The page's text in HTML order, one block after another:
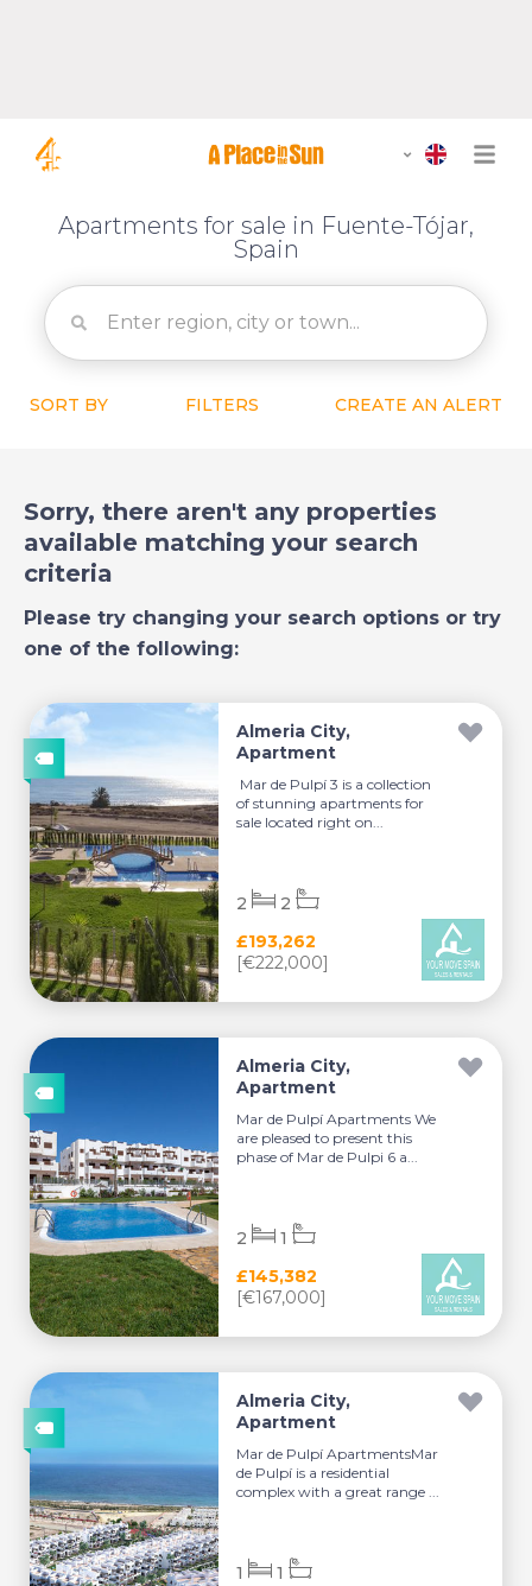
Apartments for sale in Fuente-Tójar,
Spain
SORT BY FILTERS CREATE AN ALERT
Sorry, there aren't any properties
available matching your search
criteria
Please try changing your search options or try
one of the following:
Almeria City,
Apartment
Mar de Pulpí 3 is a collection
of stunning apartments for
sale located right on...
£193,262
[€222,000]
2 2
Almeria City,
Apartment
Mar de Pulpí Apartments We
are pleased to present this
phase of Mar de Pulpi 6 a...
£145,382
[€167,000]
2 1
Almeria City,
Apartment
Mar de Pulpí ApartmentsMar
de Pulpí is a residential
complex with a great range ...
1 1